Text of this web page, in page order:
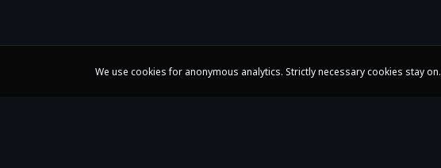
We use cookies for anonymous analytics. Strictly necessary cookies stay on.